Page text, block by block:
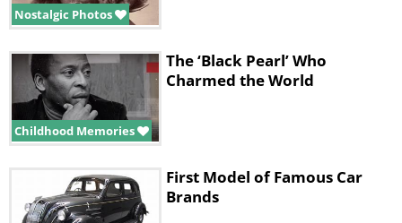
Nostalgic Photos
Childhood Memories
The ‘Black Pearl’ Who
Charmed the World
First Model of Famous Car
Brands